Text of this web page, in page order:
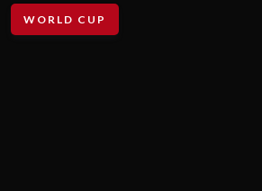
WORLD CUP